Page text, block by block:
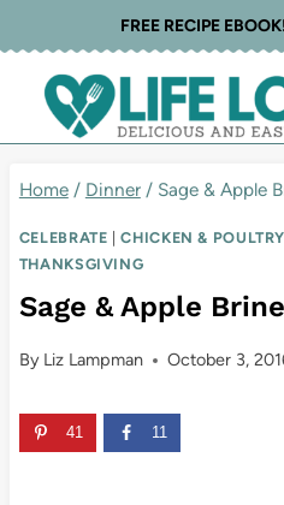
to
Recipe
to
content
FREE RECIPE
Home / Dinner / Sage & Apple
CELEBRATE |CHICKEN & POULTRY
THANKSGIVING
Sage & Apple
By Liz Lampman October 3,
41 11